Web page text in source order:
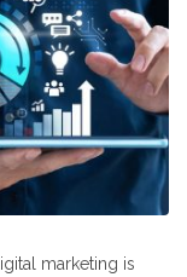
marketing is